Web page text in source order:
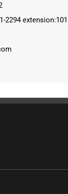
2294 extension:101